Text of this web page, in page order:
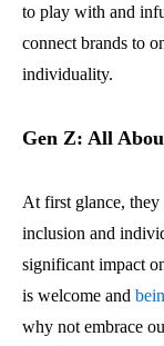
to play with and
connect brands to
individuality.
Gen Z: All
At first glance, they
inclusion and
significant impact
is welcome and
why not embrace